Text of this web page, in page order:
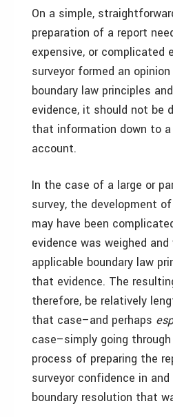
On a simple,
preparation of a report
expensive, or complicated
surveyor formed an
boundary law principles
evidence, it should not
that information down to
account.
In the case of a large or
survey, the development
may have been
evidence was weighed
applicable boundary law
that evidence. The
therefore, be relatively
that case–and perhaps
case–simply going
process of preparing the
surveyor confidence in
boundary resolution that